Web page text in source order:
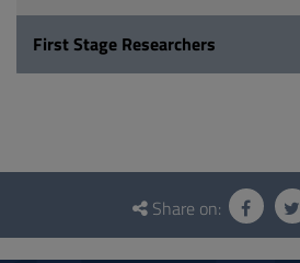
First Stage Researchers
Questionnaire
social
Share on: